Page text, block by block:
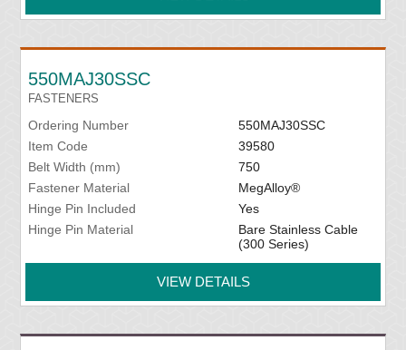
550MAJ30SSC
FASTENERS
Ordering Number
550MAJ30SSC
Item Code
39580
Belt Width (mm)
750
Fastener Material
MegAlloy®
Hinge Pin Included
Yes
Hinge Pin Material
Bare Stainless Cable
(300 Series)
VIEW DETAILS